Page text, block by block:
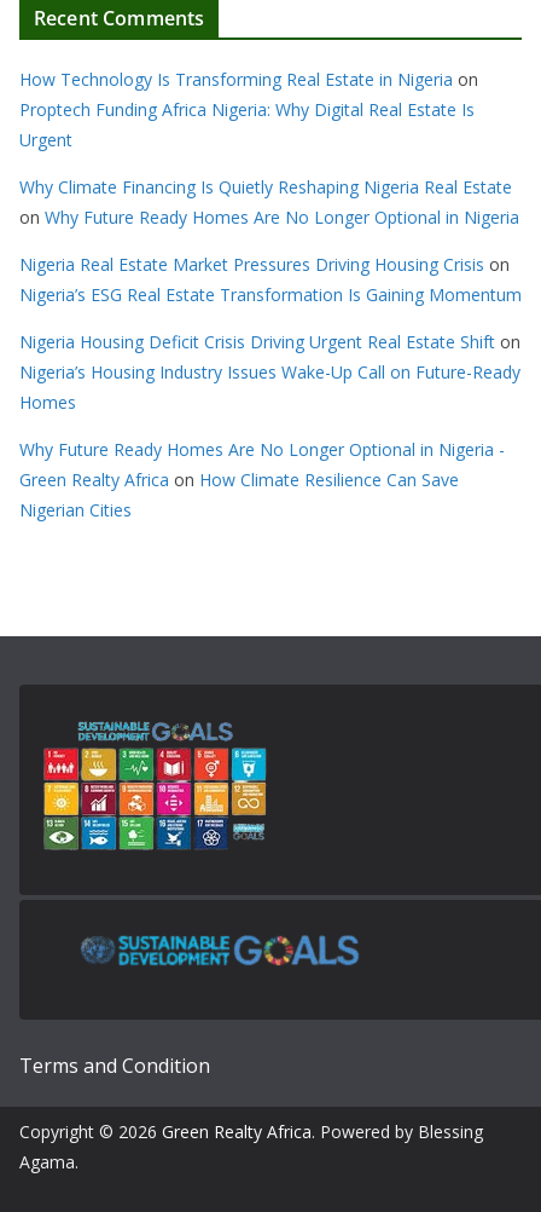
Recent Comments
How Technology Is Transforming Real Estate in Nigeria on
Proptech Funding Africa Nigeria: Why Digital Real Estate Is
Urgent
Why Climate Financing Is Quietly Reshaping Nigeria Real Estate
on Why Future Ready Homes Are No Longer Optional in Nigeria
Nigeria Real Estate Market Pressures Driving Housing Crisis on
Nigeria’s ESG Real Estate Transformation Is Gaining Momentum
Nigeria Housing Deficit Crisis Driving Urgent Real Estate Shift on
Nigeria’s Housing Industry Issues Wake-Up Call on Future-Ready
Homes
Why Future Ready Homes Are No Longer Optional in Nigeria -
Green Realty Africa on How Climate Resilience Can Save
Nigerian Cities
Terms and Condition
Copyright © 2026 Green Realty Africa. Powered by Blessing
Agama.